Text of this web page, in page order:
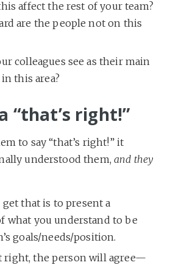
affect the rest of your team?
are the people not on this
colleagues see as their main
this area?
“that’s right!”
to say “that’s right!” it
understood them,and they
get that is to present a
what you understand to be
goals/needs/position.
right, the person will agree—